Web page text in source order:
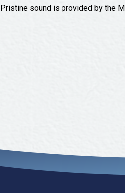
Pristine sound is provided by the